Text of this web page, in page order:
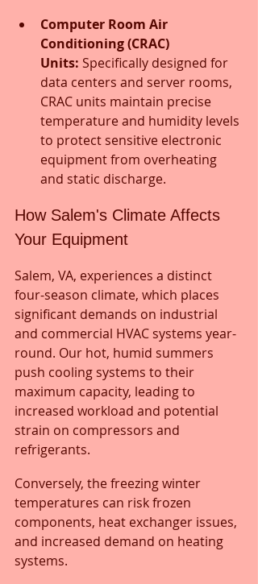
Computer Room Air
Conditioning (CRAC)
Units: Specifically designed for
data centers and server rooms,
CRAC units maintain precise
temperature and humidity levels
to protect sensitive electronic
equipment from overheating
and static discharge.
How Salem's Climate Affects
Your Equipment
Salem, VA, experiences a distinct
four-season climate, which places
significant demands on industrial
and commercial HVAC systems year-
round. Our hot, humid summers
push cooling systems to their
maximum capacity, leading to
increased workload and potential
strain on compressors and
refrigerants.
Conversely, the freezing winter
temperatures can risk frozen
components, heat exchanger issues,
and increased demand on heating
systems.